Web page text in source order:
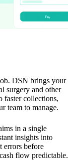
DSN brings your
surgery and other
faster collections,
team to manage.
in a single
insights into
errors before
flow predictable.